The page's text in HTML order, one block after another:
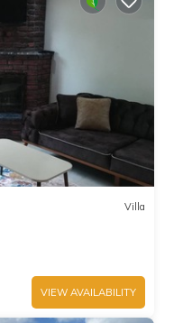
Villa
VIEW AVAILABILITY